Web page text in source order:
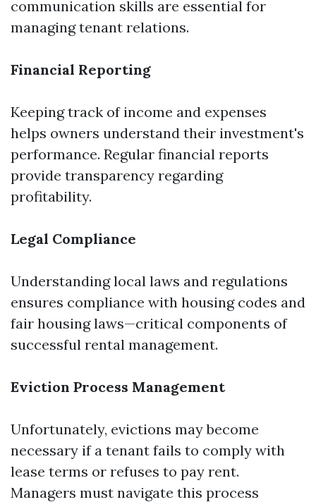
communication skills are essential for
managing tenant relations.
Financial Reporting
Keeping track of income and expenses
helps owners understand their investment's
performance. Regular financial reports
provide transparency regarding
profitability.
Legal Compliance
Understanding local laws and regulations
ensures compliance with housing codes and
fair housing laws—critical components of
successful rental management.
Eviction Process Management
Unfortunately, evictions may become
necessary if a tenant fails to comply with
lease terms or refuses to pay rent.
Managers must navigate this process